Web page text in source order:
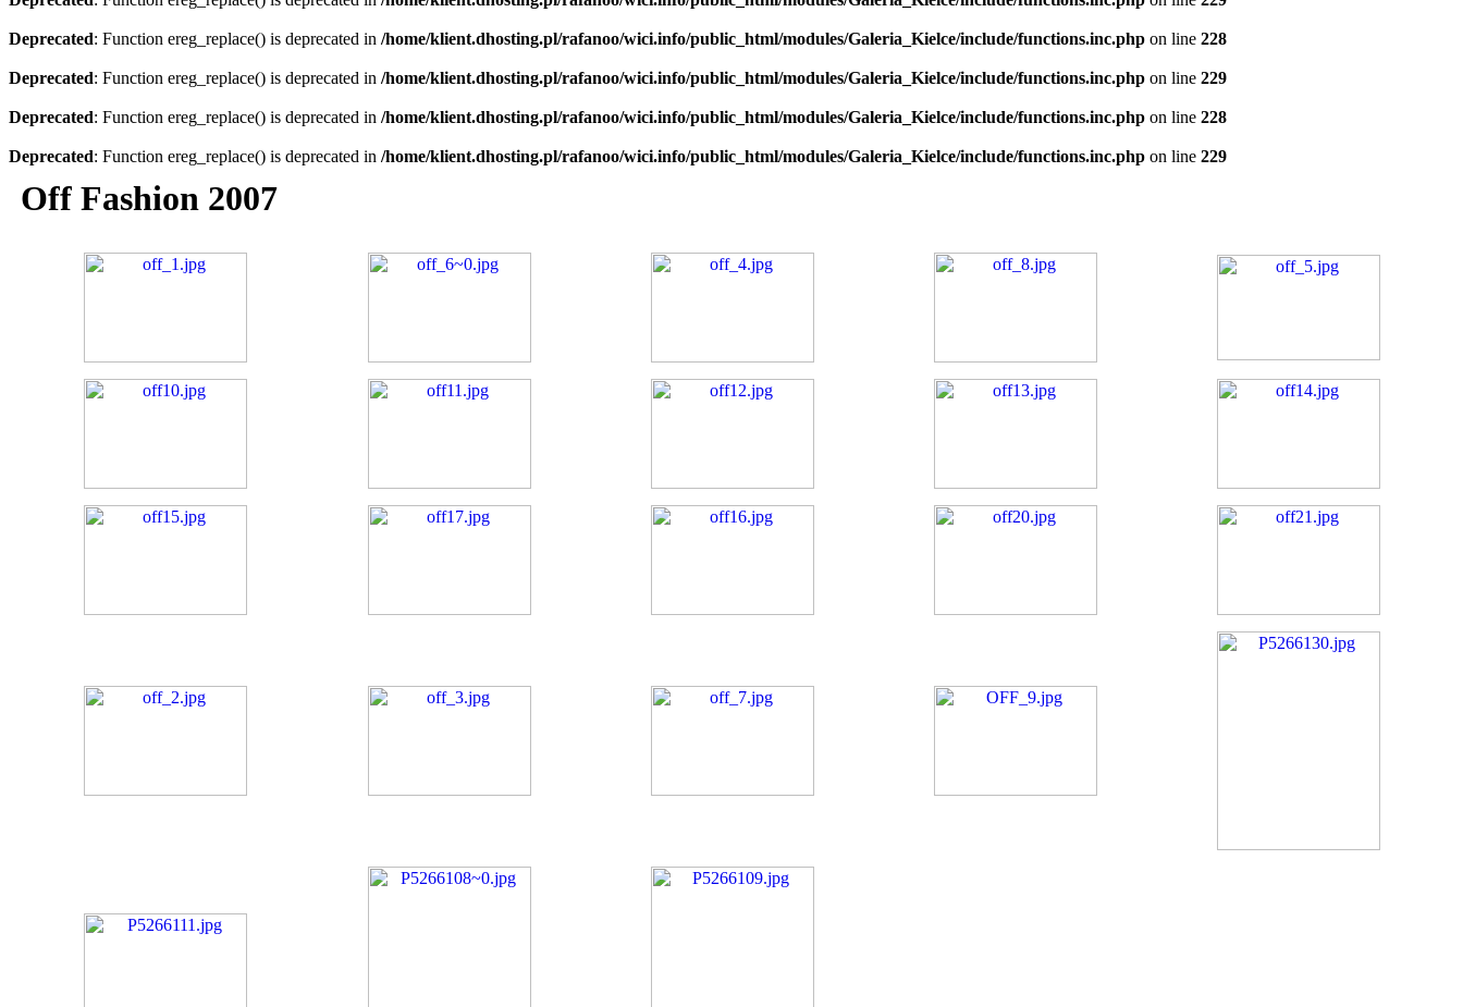
Deprecated: Function ereg_replace() is deprecated in /home/klient.dhosting.pl/rafanoo/wici.info/public_html/modules/Galeria_Kielce/include/functions.inc.php on line 228
Deprecated: Function ereg_replace() is deprecated in /home/klient.dhosting.pl/rafanoo/wici.info/public_html/modules/Galeria_Kielce/include/functions.inc.php on line 229
Deprecated: Function ereg_replace() is deprecated in /home/klient.dhosting.pl/rafanoo/wici.info/public_html/modules/Galeria_Kielce/include/functions.inc.php on line 228
Deprecated: Function ereg_replace() is deprecated in /home/klient.dhosting.pl/rafanoo/wici.info/public_html/modules/Galeria_Kielce/include/functions.inc.php on line 229
Off Fashion 2007